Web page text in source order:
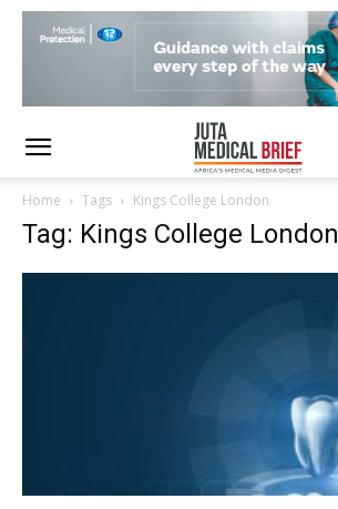
Home Tags Kings College London
Tag: Kings College London